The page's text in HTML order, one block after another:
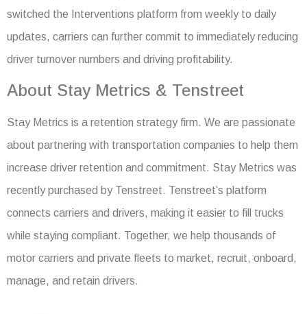
switched the Interventions platform from weekly to daily
updates, carriers can further commit to immediately reducing
driver turnover numbers and driving profitability.
About Stay Metrics & Tenstreet
Stay Metrics is a retention strategy firm. We are passionate
about partnering with transportation companies to help them
increase driver retention and commitment. Stay Metrics was
recently purchased by Tenstreet. Tenstreet’s platform
connects carriers and drivers, making it easier to fill trucks
while staying compliant. Together, we help thousands of
motor carriers and private fleets to market, recruit, onboard,
manage, and retain drivers.